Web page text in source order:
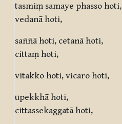
tasmiṃ samaye phasso hoti,
vedanā hoti,
saññā hoti, cetanā hoti,
cittaṃ hoti,
vitakko hoti, vicāro hoti,
upekkhā hoti,
cittassekaggatā hoti,